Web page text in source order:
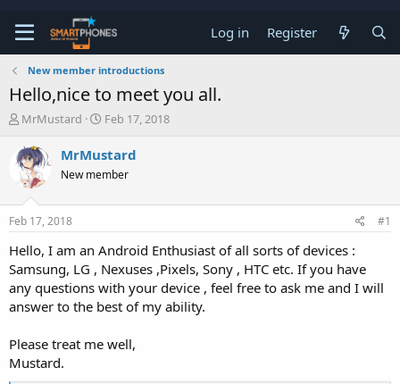
Log in Register
New member introductions
Hello,nice to meet you all.
T
r
e
a
s
t
r
t
e
r
MrMustard
S
a
r
t
a
Feb 17, 2018
MrMustard
New member
Feb 17, 2018 #1
Hello, I am an Android Enthusiast of all sorts of devices :
Samsung, LG , Nexuses ,Pixels, Sony , HTC etc. If you have
any questions with your device , feel free to ask me and I will
answer to the best of my ability.
Please treat me well,
Mustard.